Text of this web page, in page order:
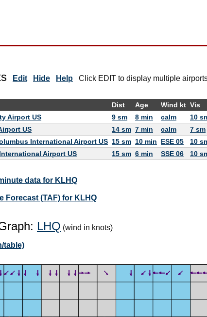
Edit Hide Help Click EDIT to display multiple
Dist Age Wind kt Vis
Airport US
9 sm 8 min calm 10
US
14 sm 7 min calm 7 sm
International Airport US 15 sm 10 min ESE 05 10
Airport US
15 sm 6 min SSE 06 10
data for KLHQ
Forecast (TAF) for KLHQ
LHQ (wind in knots)
table)